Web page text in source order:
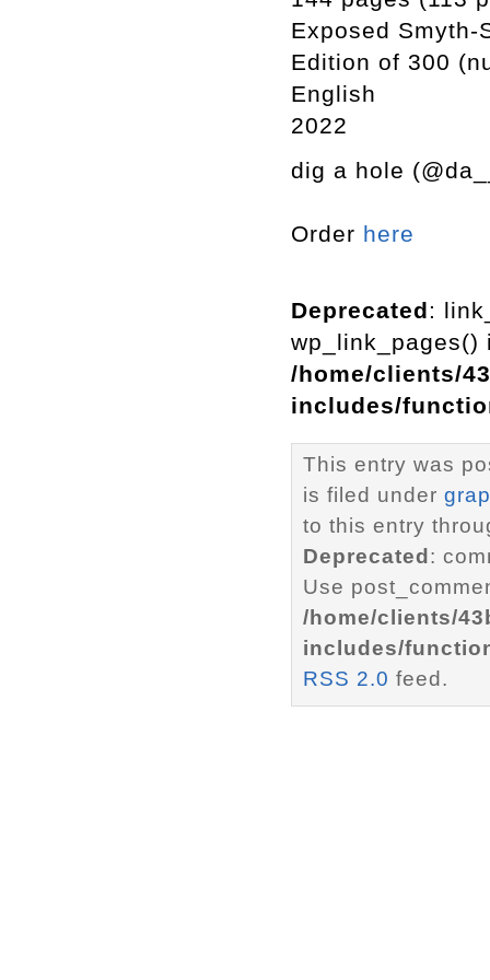
Exposed Smyth-
Edition of 300
English
2022
dig a hole
Order here
Deprecated:
wp_link_pages()
/home/clients/
includes/
This entry was
is filed under
to this entry
Deprecated :
Use
/home/clients/
includes/
RSS 2.0 feed.